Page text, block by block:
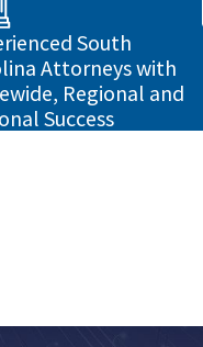
South
Attorneys with
Regional and
Success